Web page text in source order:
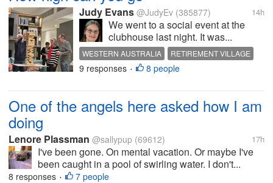
Judy Evans @JudyEv (385877) 14h
We went to a social event at the
clubhouse last night. It was...
WESTERN AUSTRALIA
RETIREMENT VILLAGE
SOCIAL EVENT
JENGA GAMES
9 responses • 8 people
One of the angels here asked how I am
doing
Lenore Plassman @sallypup (69612) 17h
I've been gone. On mental vacation. Or maybe I've
been caught in a pool of swirling water. I don't...
8 responses • 7 people